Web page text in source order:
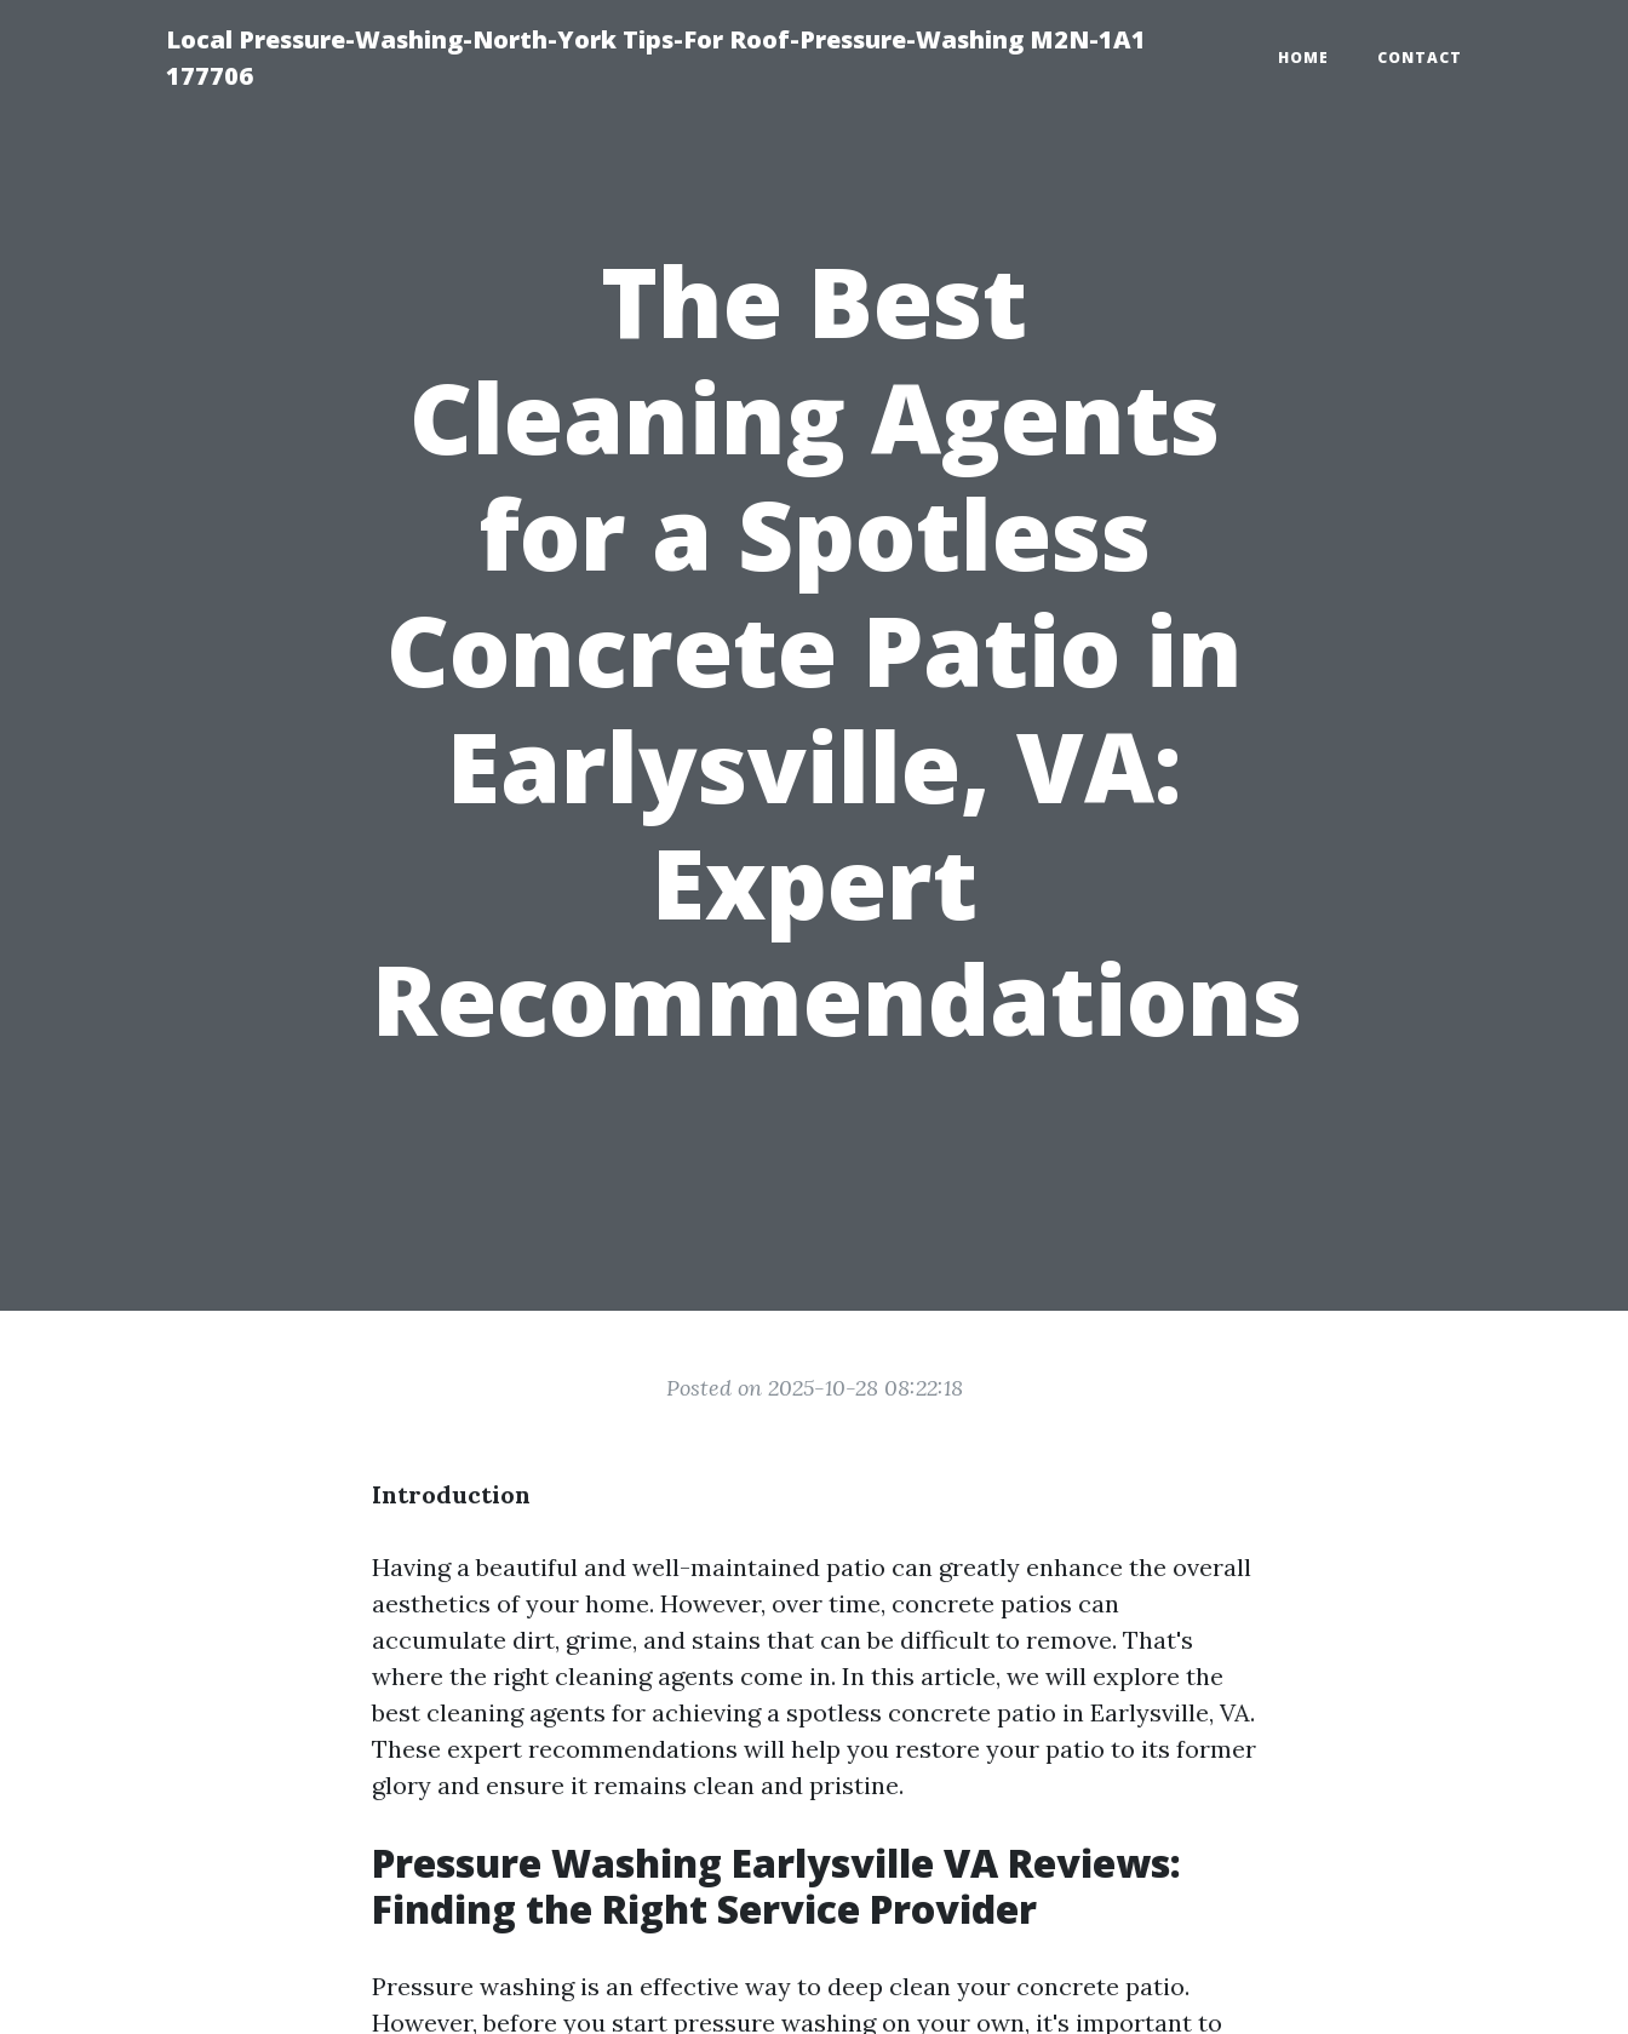
Local Pressure-Washing-North-York Tips-For Roof-Pressure-Washing M2N-1A1
177706
HOME CONTACT
The Best
Cleaning Agents
for a Spotless
Concrete Patio in
Earlysville, VA:
Expert
Recommendations
Posted on 2025-10-28 08:22:18
Introduction
Having a beautiful and well-maintained patio can greatly enhance the overall
aesthetics of your home. However, over time, concrete patios can
accumulate dirt, grime, and stains that can be difficult to remove. That's
where the right cleaning agents come in. In this article, we will explore the
best cleaning agents for achieving a spotless concrete patio in Earlysville, VA.
These expert recommendations will help you restore your patio to its former
glory and ensure it remains clean and pristine.
Pressure Washing Earlysville VA Reviews:
Finding the Right Service Provider
Pressure washing is an effective way to deep clean your concrete patio.
However, before you start pressure washing on your own, it's important to